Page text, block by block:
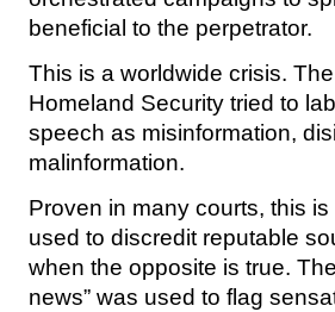
beneficial to the perpetrator.
This is a worldwide crisis.
Homeland Security tried to
speech as misinformation,
malinformation.
Proven in many courts, this
used to discredit reputable
when the opposite is true.
news” was used to flag